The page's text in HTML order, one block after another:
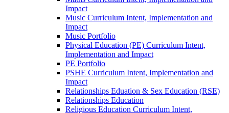
Impact
Music Curriculum Intent, Implementation and
Impact
Music Portfolio
Physical Education (PE) Curriculum Intent,
Implementation and Impact
PE Portfolio
PSHE Curriculum Intent, Implementation and
Impact
Relationships Eduation & Sex Education (RSE)
Relationships Education
Religious Education Curriculum Intent,